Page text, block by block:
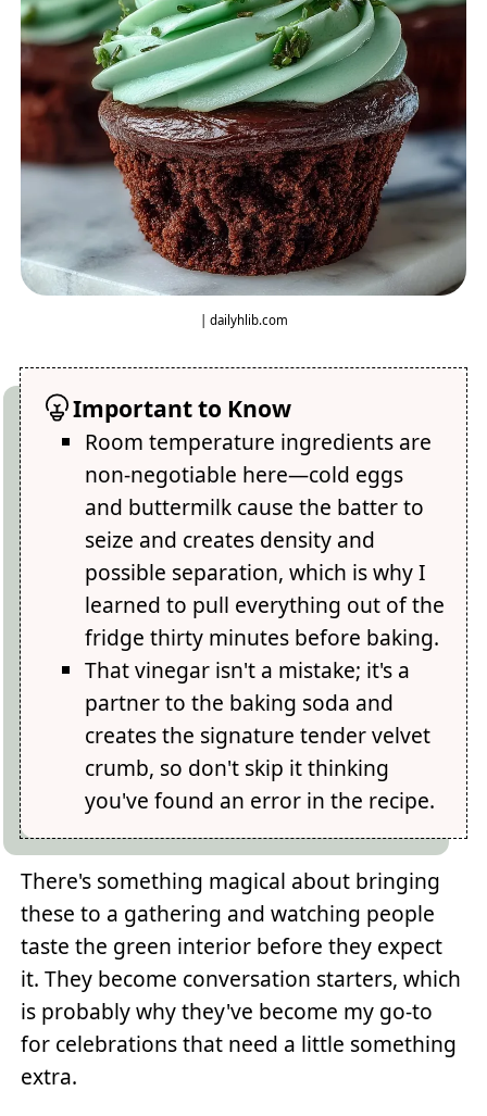
| dailyhlib.com
Important to Know
Room temperature ingredients are
non-negotiable here—cold eggs
and buttermilk cause the batter to
seize and creates density and
possible separation, which is why I
learned to pull everything out of the
fridge thirty minutes before baking.
That vinegar isn't a mistake; it's a
partner to the baking soda and
creates the signature tender velvet
crumb, so don't skip it thinking
you've found an error in the recipe.
There's something magical about bringing
these to a gathering and watching people
taste the green interior before they expect
it. They become conversation starters, which
is probably why they've become my go-to
for celebrations that need a little something
extra.